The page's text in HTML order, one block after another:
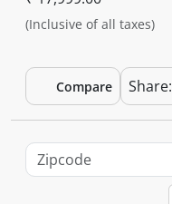
(Inclusive of all taxes)
Compare Share: